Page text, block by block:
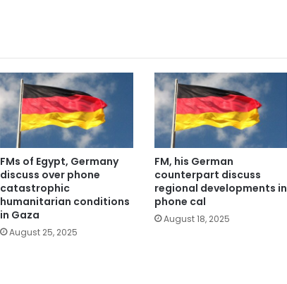
FMs of Egypt, Germany
discuss over phone
catastrophic
humanitarian conditions
in Gaza
August 25, 2025
FM, his German
counterpart discuss
regional developments in
phone cal
August 18, 2025